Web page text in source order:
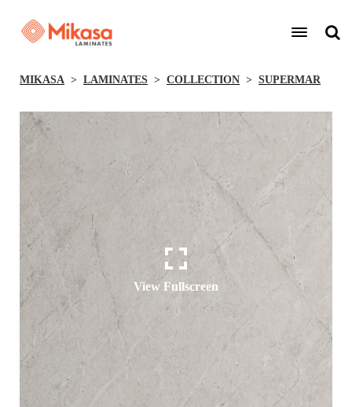
MIKASA LAMINATES COLLECTION SUPERMAR
View Fullscreen